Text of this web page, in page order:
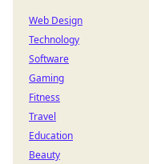
Web Design
Technology
Software
Gaming
Fitness
Travel
Education
Beauty